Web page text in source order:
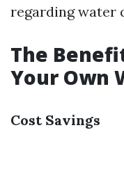
regarding water
The
Your Own
Cost Savings